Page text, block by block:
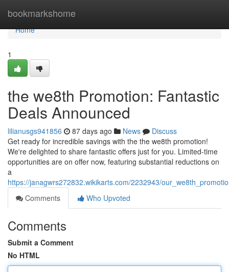
bookmarkshome
Home
Home
1
the we8th Promotion: Fantastic
Deals Announced
lilianusgs941856 87 days ago News
Discuss
Get ready for incredible savings with the the we8th promotion!
We're delighted to share fantastic offers just for you. Limited-time
opportunities are on offer now, featuring substantial reductions on
a
https://janagwrs272832.wikikarts.com/2232943/
Comments
Who Upvoted
Comments
Submit a Comment
No HTML